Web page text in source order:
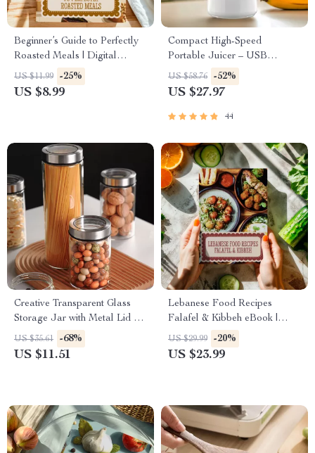
Beginner’s Guide to Perfectly
Roasted Meals | Digital
Download Guide for Roasting
Basics for Beginners, Cooking
US $11.99 -25%
US $8.99
Compact High-Speed
Portable Juicer – USB
Powered Fruit Blender &
Personal Food Processor
US $58.76 -52%
US $27.97
44
Creative Transparent Glass
Storage Jar with Metal Lid –
Tea, Coffee & Bean Storage
US $35.61 -68%
US $11.51
Lebanese Food Recipes
Falafel & Kibbeh eBook |
Traditional Middle Eastern
Cookbook, Mezze Guide,
US $29.99 -20%
US $23.99